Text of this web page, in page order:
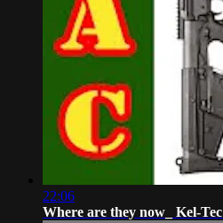
22:06
Where are they now_ Kel-